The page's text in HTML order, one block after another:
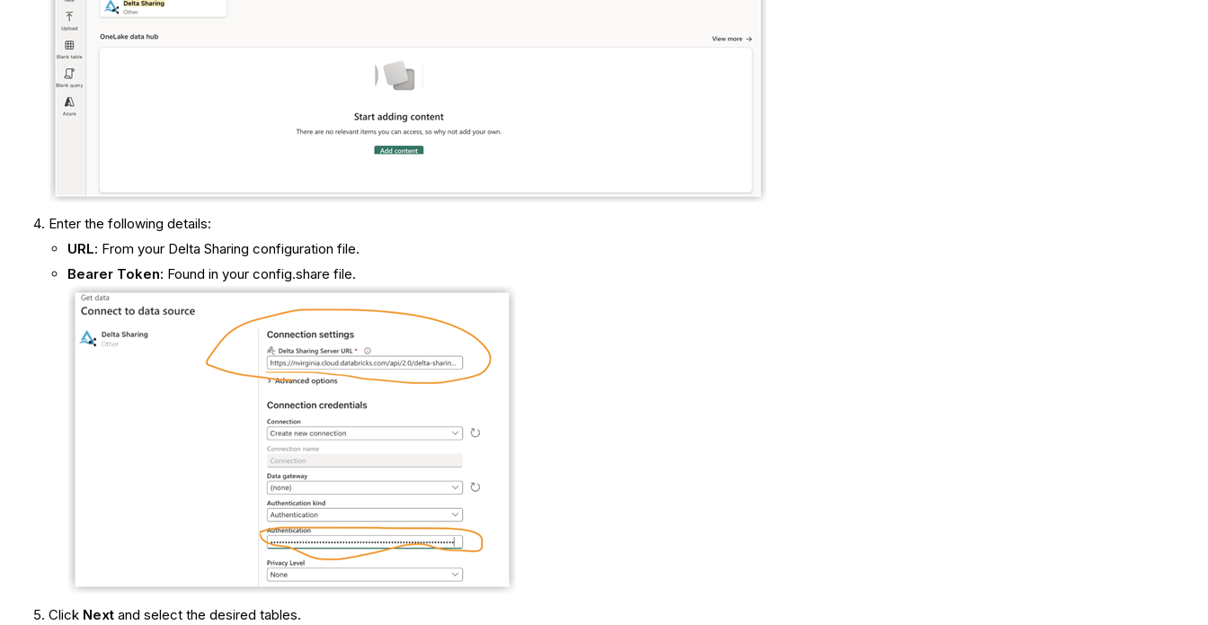
Enter the following details:
URL: From your Delta Sharing configuration file.
Bearer Token: Found in your config.share file.
Click Nextand select the desired tables.